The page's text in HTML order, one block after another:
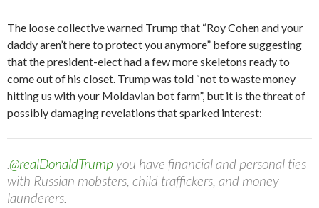
The loose collective warned Trump that “Roy Cohen and your
daddy aren’t here to protect you anymore” before suggesting
that the president-elect had a few more skeletons ready to
come out of his closet. Trump was told “not to waste money
hitting us with your Moldavian bot farm”, but it is the threat of
possibly damaging revelations that sparked interest:
.@realDonaldTrump you have financial and personal ties
with Russian mobsters, child traffickers, and money
launderers.